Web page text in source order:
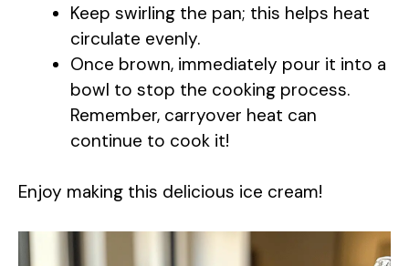
Keep swirling the pan; this helps heat
circulate evenly.
Once brown, immediately pour it into a
bowl to stop the cooking process.
Remember, carryover heat can
continue to cook it!
Enjoy making this delicious ice cream!